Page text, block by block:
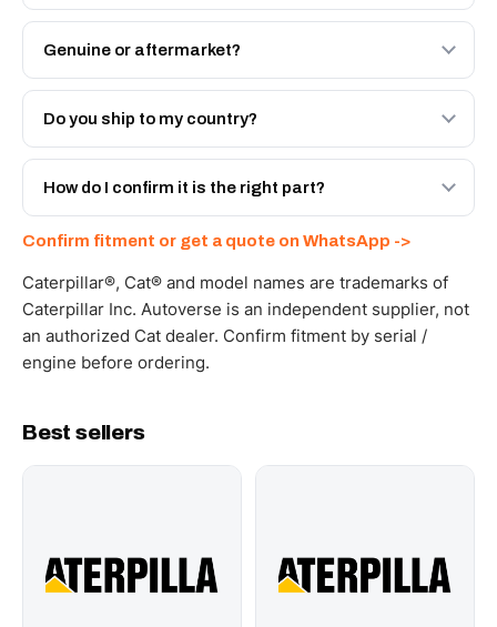
Genuine or aftermarket?
Both. Genuine Caterpillar 171-1232, or the Autoverse
Engineered AV-171-1232 - built to OEM dimensional
Do you ship to my country?
Yes - next-day across the UAE, and export to the GCC
and Africa from our Sharjah warehouse with full export
How do I confirm it is the right part?
WhatsApp and we confirm fitment and price within 24
working hours.
Confirm fitment or get a quote on WhatsApp ->
Caterpillar®, Cat® and model names are trademarks of
Caterpillar Inc. Autoverse is an independent supplier, not
an authorized Cat dealer. Confirm fitment by serial /
engine before ordering.
Best sellers